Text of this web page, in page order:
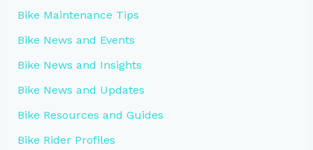
Bike Maintenance Tips
Bike News and Events
Bike News and Insights
Bike News and Updates
Bike Resources and Guides
Bike Rider Profiles